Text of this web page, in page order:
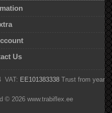
Us
VAT: EE101383338Trust from year
© 2026 www.trabiflex.ee